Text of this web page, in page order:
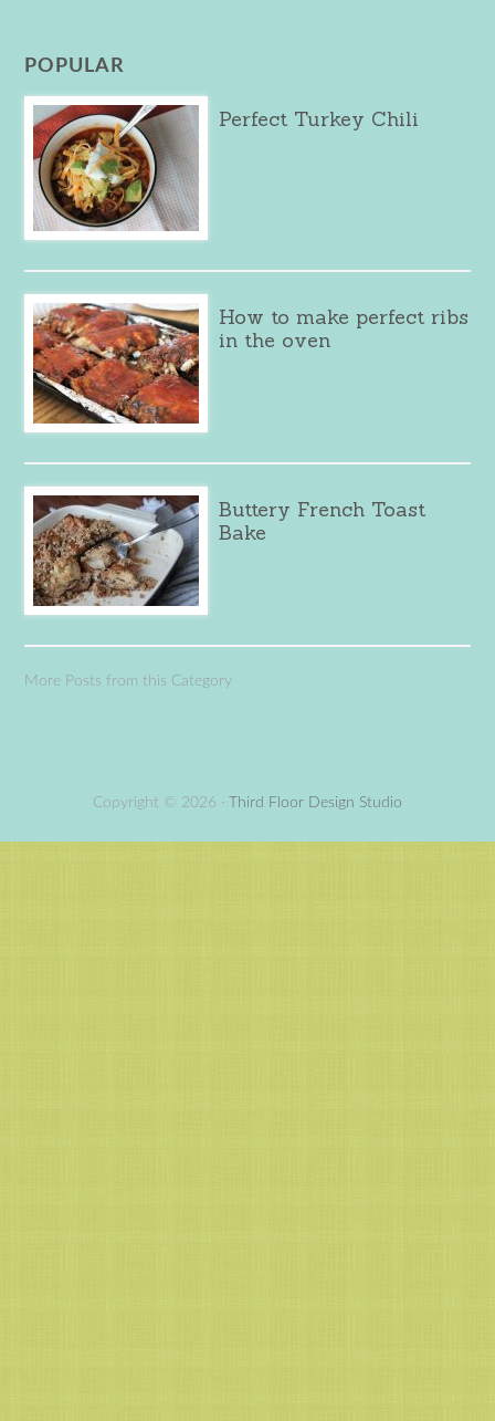
POPULAR
Perfect Turkey Chili
How to make perfect ribs
in the oven
Buttery French Toast
Bake
More Posts from this Category
Copyright © 2026 · Third Floor Design Studio